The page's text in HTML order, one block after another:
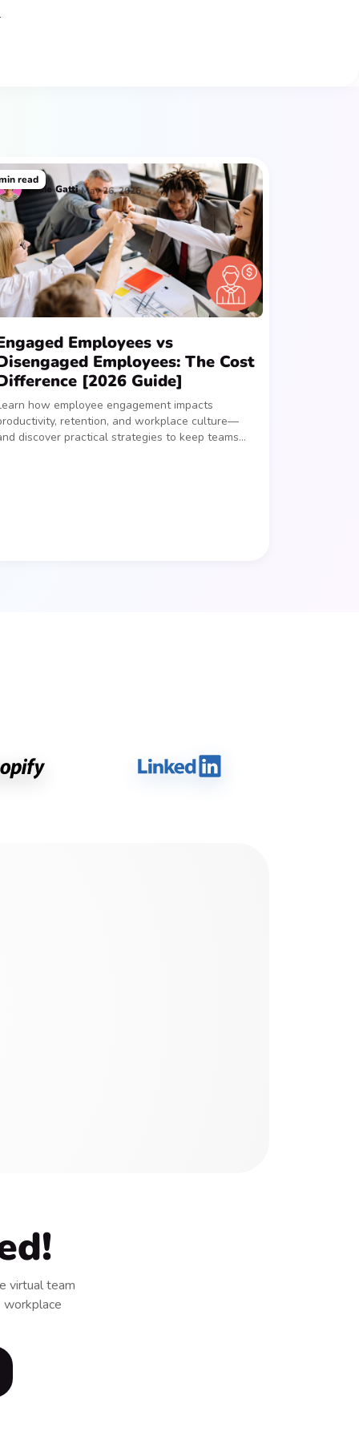
Employees vs
Employees: The Cost
[2026 Guide]
how employee engagement impacts
retention, and workplace culture—
discover practical strategies to keep teams
Josie Gatti May 26, 2026
read
virtual team
workplace